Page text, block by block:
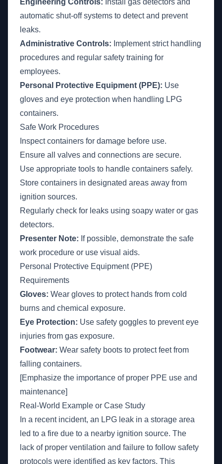
Engineering Controls: Install gas detectors and
automatic shut-off systems to detect and prevent
leaks.
Administrative Controls: Implement strict handling
procedures and regular safety training for
employees.
Personal Protective Equipment (PPE): Use
gloves and eye protection when handling LPG
containers.
Safe Work Procedures
Inspect containers for damage before use.
Ensure all valves and connections are secure.
Use appropriate tools to handle containers safely.
Store containers in designated areas away from
ignition sources.
Regularly check for leaks using soapy water or gas
detectors.
Presenter Note: If possible, demonstrate the safe
work procedure or use visual aids.
Personal Protective Equipment (PPE)
Requirements
Gloves: Wear gloves to protect hands from cold
burns and chemical exposure.
Eye Protection: Use safety goggles to prevent eye
injuries from gas exposure.
Footwear: Wear safety boots to protect feet from
falling containers.
[Emphasize the importance of proper PPE use and
maintenance]
Real-World Example or Case Study
In a recent incident, an LPG leak in a storage area
led to a fire due to a nearby ignition source. The
lack of proper ventilation and failure to follow safety
protocols were identified as key factors. This